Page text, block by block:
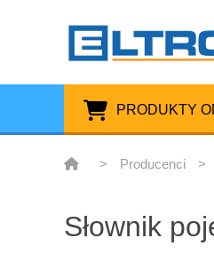
PRODUKTY
> Producenci >
Słownik